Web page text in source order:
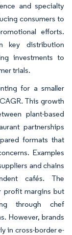
and specialty
consumers to
efforts.
key distribution
investments to
trials.
for a smaller
This growth
plant-based
partnerships
formats that
Examples
and chains
cafés. The
profit margins but
through chef
However, brands
in cross-border e-